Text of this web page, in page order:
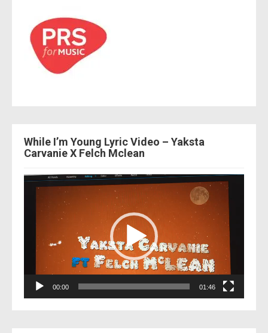
While I’m Young Lyric Video – Yaksta
Carvanie X Felch Mclean
Video
Player
00:00 01:46